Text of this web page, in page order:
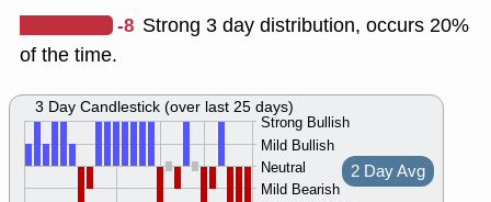
-8 Strong 3 day distribution, occurs 20%
of the time.
Strong Bullish
Mild Bullish
Neutral
Mild Bearish
2 Day Avg
3 Day Candlestick (over last 25 days)